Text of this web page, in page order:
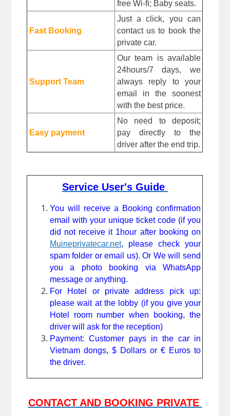
free Wi-fi; Baby seats.
Fast Booking
Just a click, you can
contact us to book the
private car.
Support Team
Our team is available
24hours/7 days, we
always reply to your
email in the soonest
with the best price.
Easy payment
No need to deposit;
pay directly to the
Service User's Guide
You will receive a Booking confirmation
email with your unique ticket code (if you
Muineprivatecar.net, please check your
spam folder or email us). Or We will send
you a photo booking via WhatsApp
message or anything.
For Hotel or private address pick up:
please wait at the lobby (if you give your
Hotel room number when booking, the
driver will ask for the reception)
Payment: Customer pays in the car in
Vietnam dongs, $ Dollars or € Euros to
the driver.
CONTACT AND BOOKING PRIVATE